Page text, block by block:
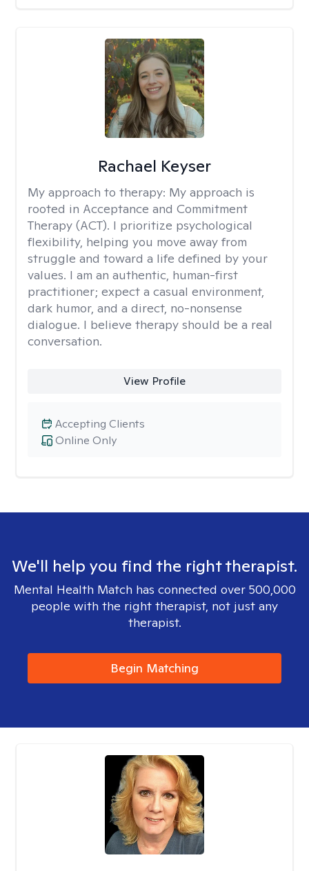
Rachael Keyser
My approach to therapy: My approach is
rooted in Acceptance and Commitment
Therapy (ACT). I prioritize psychological
flexibility, helping you move away from
struggle and toward a life defined by your
values. I am an authentic, human-first
practitioner; expect a casual environment,
dark humor, and a direct, no-nonsense
dialogue. I believe therapy should be a real
conversation.
View Profile
Online Only
Accepting Clients
We'll help you find the right therapist.
Mental Health Match has connected over 500,000
people with the right therapist, not just any
therapist.
Begin Matching